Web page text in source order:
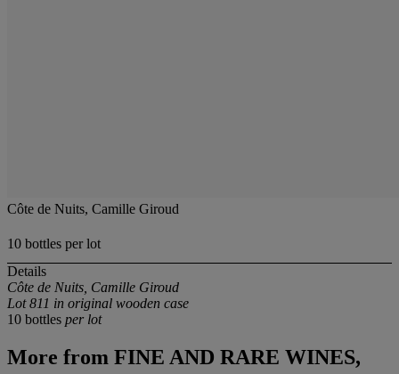
Côte de Nuits, Camille Giroud
10 bottles per lot
Details
Côte de Nuits, Camille Giroud
Lot 811 in original wooden case
10 bottles per lot
More from FINE AND RARE WINES,